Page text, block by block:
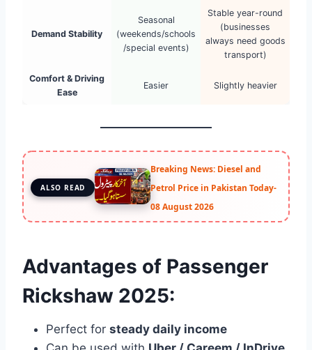
Demand Stability
Seasonal
(weekends/schools
/special events)
Stable year-round
(businesses
always need goods
transport)
Comfort & Driving
Ease
Easier Slightly heavier
ALSO READ
Breaking News: Diesel and
Petrol Price in Pakistan Today-
08 August 2026
Advantages of Passenger
Rickshaw 2025:
Perfect for steady daily income